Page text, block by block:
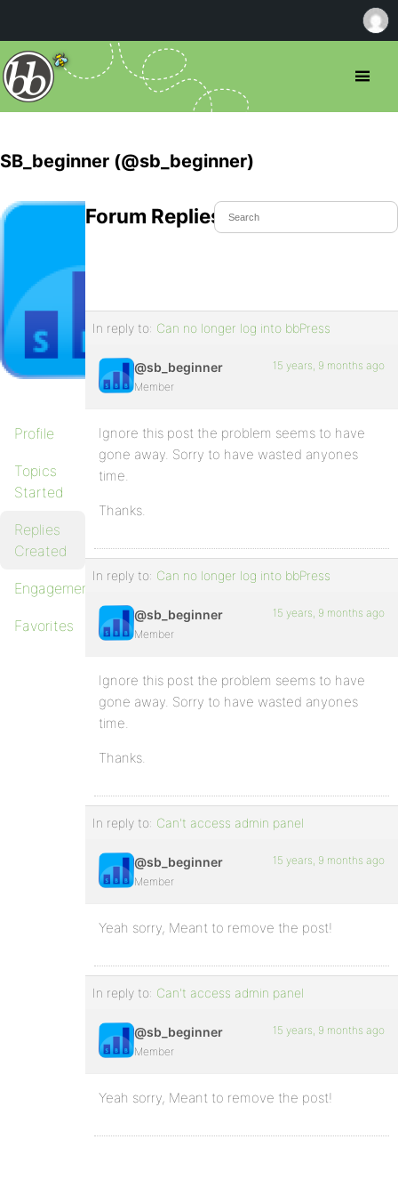
SB_beginner (@sb_beginner)
Profile
Topics
Started
Replies
Created
Engagements
Favorites
Forum Replies Created
In reply to: Can no longer log into bbPress
@sb_beginner
Member
15 years, 9 months ago
Ignore this post the problem seems to have
gone away. Sorry to have wasted anyones
time.
Thanks.
In reply to: Can no longer log into bbPress
@sb_beginner
Member
15 years, 9 months ago
Ignore this post the problem seems to have
gone away. Sorry to have wasted anyones
time.
Thanks.
In reply to: Can't access admin panel
@sb_beginner
Member
15 years, 9 months ago
Yeah sorry, Meant to remove the post!
In reply to: Can't access admin panel
@sb_beginner
Member
15 years, 9 months ago
Yeah sorry, Meant to remove the post!